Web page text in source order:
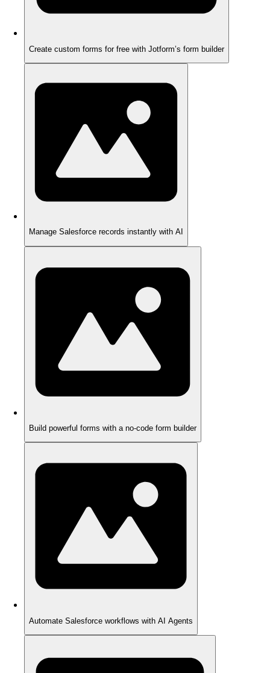
Create custom forms for free with Jotform’s form builder
Manage Salesforce records instantly with AI
Build powerful forms with a no-code form builder
Automate Salesforce workflows with AI Agents